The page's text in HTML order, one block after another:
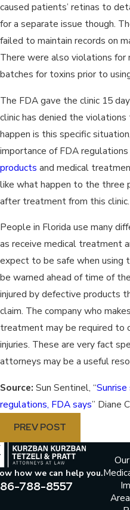
caused patients’ retinas to
for a separate issue though.
failed to maintain records on
There were also violations
batches for toxins prior to
The FDA gave the clinic 15
clinic has denied the
happen is this specific
importance of FDA
products and medical
like what happen to the three
after treatment from this clinic.
People in Florida use many
as receive medical treatment
expect to be safe when
be warned ahead of time of
injured by defective products
claim. The company who
treatment may be required to
injuries. These are very fact
attorneys may be a useful
Source: Sun Sentinel, “
regulations, FDA says” Diane
PREV POST
how we can help you.
788-8557